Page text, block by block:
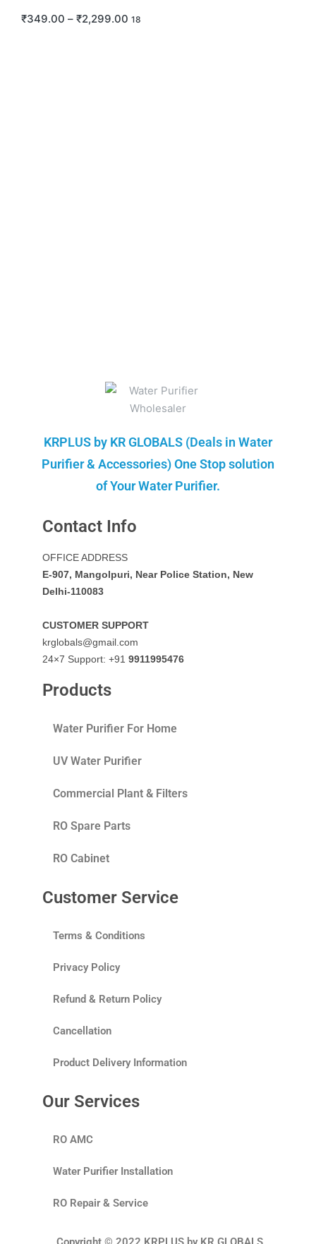
₹349.00 – ₹2,299.00 18
KRPLUS by KR GLOBALS (Deals in Water
Purifier & Accessories) One Stop solution
of Your Water Purifier.
Contact Info
OFFICE ADDRESS
E-907, Mangolpuri, Near Police Station, New
Delhi-110083
CUSTOMER SUPPORT
krglobals@gmail.com
24×7 Support: +91 9911995476
Products
Water Purifier For Home
UV Water Purifier
Commercial Plant & Filters
RO Spare Parts
RO Cabinet
Customer Service
Terms & Conditions
Privacy Policy
Refund & Return Policy
Cancellation
Product Delivery Information
Our Services
RO AMC
Water Purifier Installation
RO Repair & Service